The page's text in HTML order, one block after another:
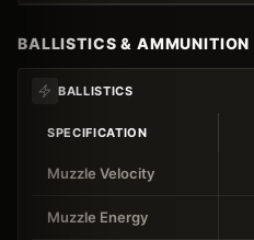
BALLISTICS & AMMUNITION
BALLISTICS
SPECIFICATION
Muzzle Velocity
Muzzle Energy